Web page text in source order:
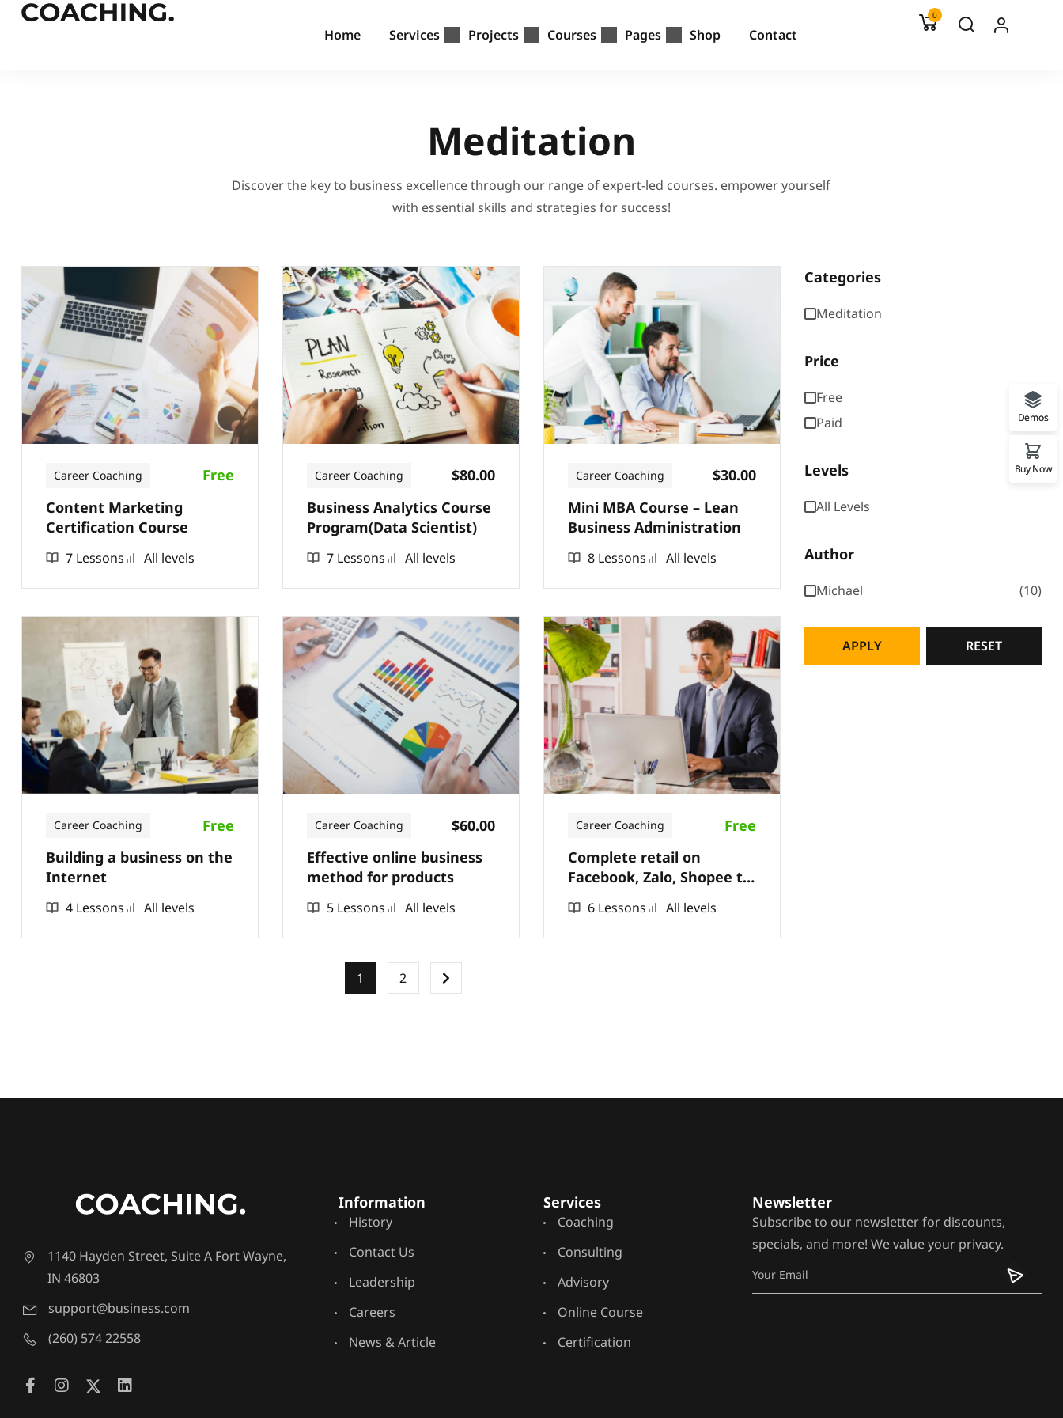
Home Services Projects Courses Pages Shop Contact
0
Meditation
Discover the key to business excellence through our range of expert-led courses. empower yourself
with essential skills and strategies for success!
Career Coaching
Free
Content Marketing
Certification Course
7 Lessons All levels
Career Coaching
$80.00
Business Analytics Course
Program(Data Scientist)
7 Lessons All levels
Career Coaching
$30.00
Mini MBA Course – Lean
Business Administration
8 Lessons All levels
Career Coaching
Free
Building a business on the
Internet
4 Lessons All levels
Career Coaching
$60.00
Effective online business
method for products
5 Lessons All levels
Career Coaching
Free
Complete retail on
Facebook, Zalo, Shopee to
6 Lessons All levels
1 2
Categories
Meditation
Price
Free
Paid
Levels
All Levels
Author
Michael 10
APPLY RESET
1140 Hayden Street, Suite A Fort Wayne,
IN 46803
support@business.com
(260) 574 22558
Information
History
Contact Us
Leadership
Careers
News & Article
Services
Coaching
Consulting
Advisory
Online Course
Certification
Newsletter
Subscribe to our newsletter for discounts,
specials, and more! We value your privacy.
Demos
Buy Now